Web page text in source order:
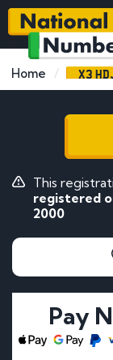
Home X3
This
registered
2000
Pay